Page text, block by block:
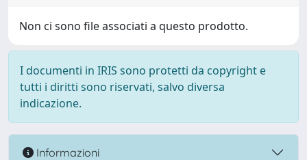
Non ci sono file associati a questo prodotto.
I documenti in IRIS sono protetti da copyright e
tutti i diritti sono riservati, salvo diversa
indicazione.
Informazioni